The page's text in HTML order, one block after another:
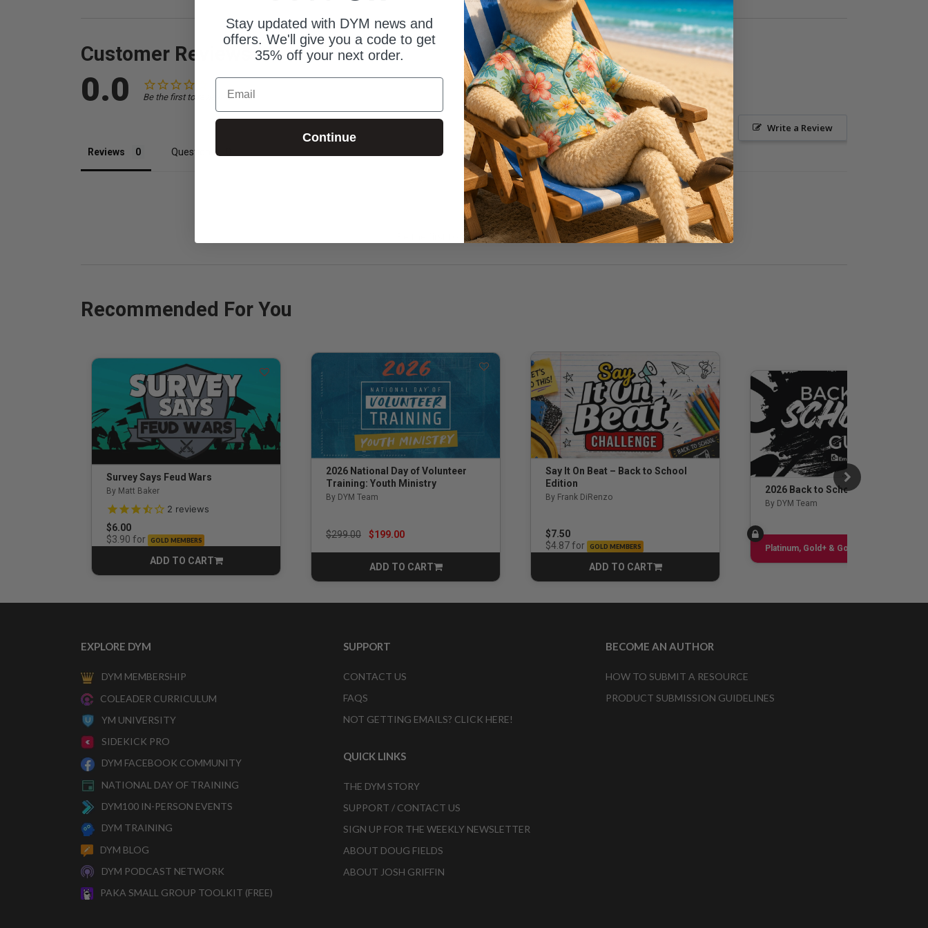
Customer Reviews
0.0 Be the first to review this item
Write a Review
Ask a Question
Reviews Questions
Be the first to review this item
Recommended For You
Survey Says Feud Wars
By Matt Baker
3.5 out of 5 Customer Rating
2 reviews
$6.00
$3.90 for GOLD MEMBERS
ADD TO CART
CART
2026 National Day of Volunteer
Training: Youth Ministry
By DYM Team
Price reduced from
$299.00to$199.00
ADD TO CART
CART
Say It On Beat – Back to School
Edition
By Frank DiRenzo
$7.50
$4.87for GOLD MEMBERS
ADD TO CART
CART
2026 Back to School Guide
By DYM Team
Platinum, Gold+ & Gold Only
EXPLORE DYM
DYM MEMBERSHIP
COLEADER CURRICULUM
YM UNIVERSITY
SIDEKICK PRO
DYM FACEBOOK COMMUNITY
NATIONAL DAY OF TRAINING
DYM100 IN-PERSON EVENTS
DYM TRAINING
DYM BLOG
DYM PODCAST NETWORK
PAKA SMALL GROUP TOOLKIT (FREE)
SUPPORT
CONTACT US
FAQS
NOT GETTING EMAILS? CLICK HERE!
QUICK LINKS
THE DYM STORY
SUPPORT / CONTACT US
SIGN UP FOR THE WEEKLY NEWSLETTER
ABOUT DOUG FIELDS
ABOUT JOSH GRIFFIN
BECOME AN AUTHOR
HOW TO SUBMIT A RESOURCE
PRODUCT SUBMISSION GUIDELINES
Stay updated with DYM news and
offers. We'll give you a code to get
35% off your next order.
Email
Continue